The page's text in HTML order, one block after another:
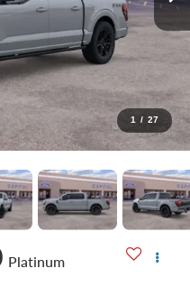
1 / 27
Platinum